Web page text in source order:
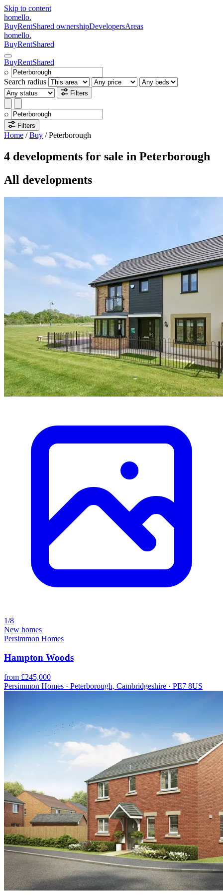
Skip to content
homello.
BuyRentShared ownershipDevelopersAreas
homello.
BuyRentShared
BuyRentShared
⌕
Search radius
Filters
⌕
Filters
Home /Buy /Peterborough
4 developments for sale in Peterborough
All developments
1/8
New homes
Persimmon Homes
Hampton Woods
from £245,000
Persimmon Homes · Peterborough, Cambridgeshire · PE7 8US